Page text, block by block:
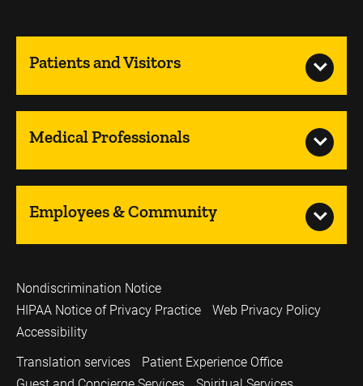
Patients and Visitors
Medical Professionals
Employees & Community
Nondiscrimination Notice
HIPAA Notice of Privacy Practice
Web Privacy Policy
Accessibility
Translation services
Patient Experience Office